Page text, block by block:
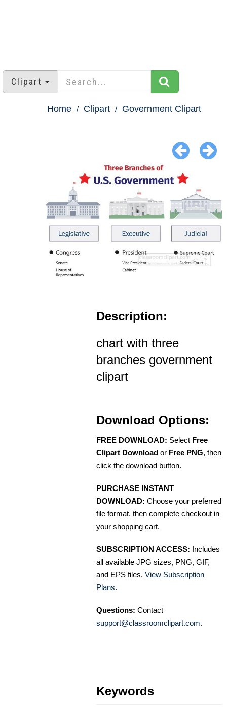
Clipart
Home Clipart Government Clipart
Description:
chart with three
branches government
clipart
Download Options:
FREE DOWNLOAD: Select Free
Clipart Download or Free PNG, then
click the download button.
PURCHASE INSTANT
DOWNLOAD: Choose your preferred
file format, then complete checkout in
your shopping cart.
SUBSCRIPTION ACCESS: Includes
all available JPG sizes, PNG, GIF,
and EPS files. View Subscription
Plans.
Questions: Contact
support@classroomclipart.com.
Keywords